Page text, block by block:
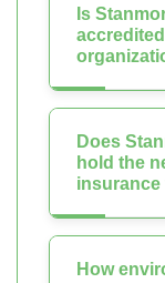
Is
Does
hold the
insurance
How